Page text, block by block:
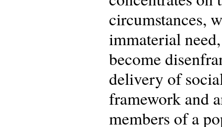
circumstances,
immaterial
become
delivery of
framework and
members of a